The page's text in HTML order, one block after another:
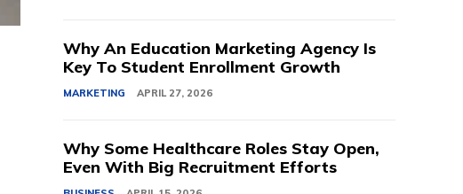
Why An Education Marketing Agency Is
Key To Student Enrollment Growth
MARKETING APRIL 27, 2026
Why Some Healthcare Roles Stay Open,
Even With Big Recruitment Efforts